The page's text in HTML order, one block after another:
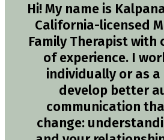
Hi! My name is
California-licensed
Family Therapist with
of experience. I
individually or as
develop better
communication
change: